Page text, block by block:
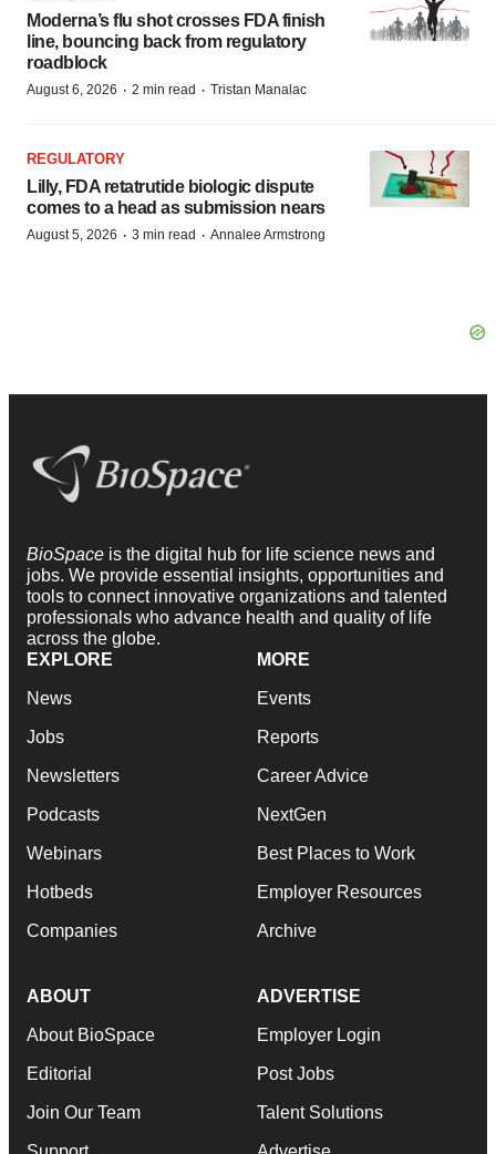
Moderna’s flu shot crosses FDA finish
line, bouncing back from regulatory
roadblock
August 6, 2026 · 2 min read · Tristan Manalac
REGULATORY
Lilly, FDA retatrutide biologic dispute
comes to a head as submission nears
August 5, 2026 · 3 min read · Annalee Armstrong
BioSpace is the digital hub for life science news and
jobs. We provide essential insights, opportunities and
tools to connect innovative organizations and talented
professionals who advance health and quality of life
across the globe.
EXPLORE
News
Jobs
Newsletters
Podcasts
Webinars
Hotbeds
Companies
MORE
Events
Reports
Career Advice
NextGen
Best Places to Work
Employer Resources
Archive
ABOUT
About BioSpace
Editorial
Join Our Team
ADVERTISE
Employer Login
Post Jobs
Talent Solutions